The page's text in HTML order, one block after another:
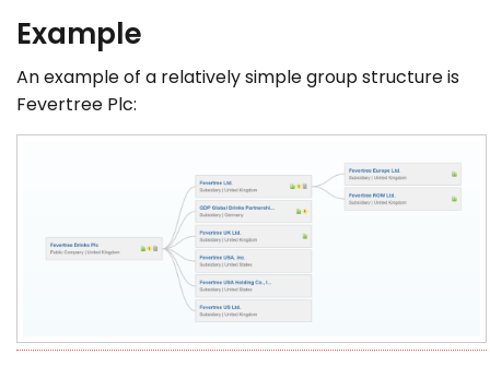
Example
An example of a relatively simple group structure is
Fevertree Plc: